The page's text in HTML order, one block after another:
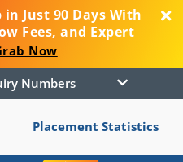
in Just 90 Days With
Fees, and Expert
Now
Enquiry Numbers
Placement Statistics